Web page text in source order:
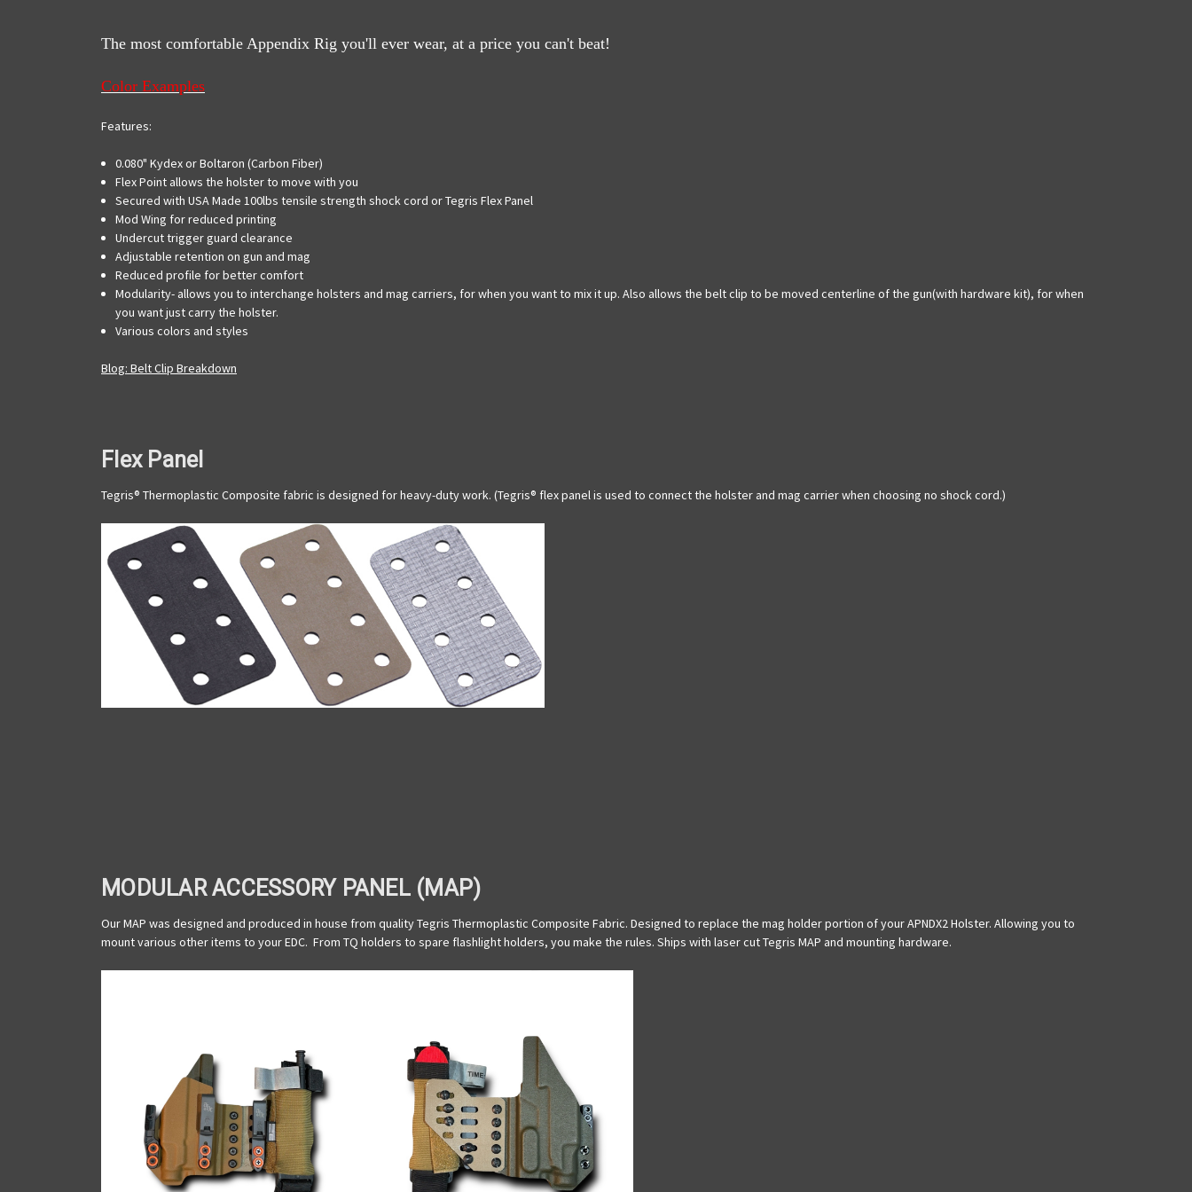
The most comfortable Appendix Rig you'll ever wear, at a price you can't beat!
Color Examples
Features:
0.080" Kydex or Boltaron (Carbon Fiber)
Flex Point allows the holster to move with you
Secured with USA Made 100lbs tensile strength shock cord or Tegris Flex Panel
Mod Wing for reduced printing
Undercut trigger guard clearance
Adjustable retention on gun and mag
Reduced profile for better comfort
Modularity- allows you to interchange holsters and mag carriers, for when you want to mix it up. Also allows the belt clip to be moved centerline of the gun(with hardware kit), for when
you want just carry the holster.
Various colors and styles
Blog: Belt Clip Breakdown
Flex Panel
Tegris® Thermoplastic Composite fabric is designed for heavy-duty work. (Tegris® flex panel is used to connect the holster and mag carrier when choosing no shock cord.)
MODULAR ACCESSORY PANEL (MAP)
Our MAP was designed and produced in house from quality Tegris Thermoplastic Composite Fabric. Designed to replace the mag holder portion of your APNDX2 Holster. Allowing you to
mount various other items to your EDC. From TQ holders to spare flashlight holders, you make the rules. Ships with laser cut Tegris MAP and mounting hardware.